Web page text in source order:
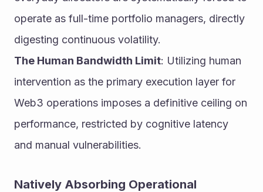
operate as full-time portfolio managers, directly
digesting continuous volatility.
The Human Bandwidth Limit: Utilizing human
intervention as the primary execution layer for
Web3 operations imposes a definitive ceiling on
performance, restricted by cognitive latency
and manual vulnerabilities.
Natively Absorbing Operational